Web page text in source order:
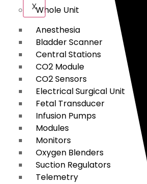
Whole Unit
Anesthesia
Bladder Scanner
Central Stations
CO2 Module
CO2 Sensors
Electrical Surgical Unit
Fetal Transducer
Infusion Pumps
Modules
Monitors
Oxygen Blenders
Suction Regulators
Telemetry
X